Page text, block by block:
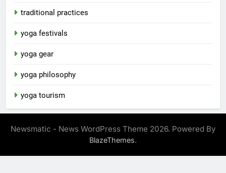
traditional practices
yoga festivals
yoga gear
yoga philosophy
yoga tourism
Newsmatic - News WordPress Theme 2026. Powered By
BlazeThemes.